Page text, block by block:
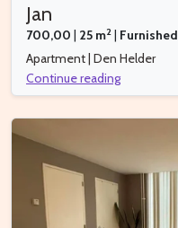
Jan
700,00 | 25 m2 | Furnished
Apartment | Den Helder
Continue reading